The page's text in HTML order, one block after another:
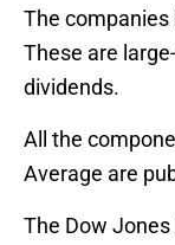
The
These are
dividends.
All the
Average are
The Dow